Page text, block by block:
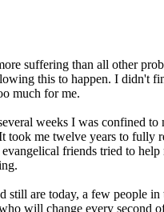
suffering than all other
this to happen. I didn't
much for me.
weeks I was confined
me twelve years to
friends tried to
still are today, a few
will change every second